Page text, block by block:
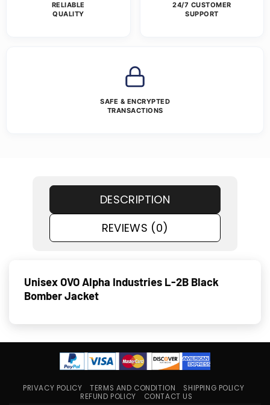
RELIABLE
QUALITY
24/7 CUSTOMER
SUPPORT
SAFE & ENCRYPTED
TRANSACTIONS
DESCRIPTION
REVIEWS (0)
Unisex OVO Alpha Industries L-2B Black
Bomber Jacket
PRIVACY POLICY TERMS AND CONDITION
SHIPPING POLICY
REFUND POLICY
CONTACT US